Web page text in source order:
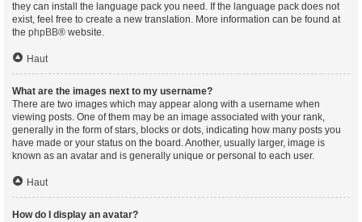
they can install the language pack you need. If the language pack does not
exist, feel free to create a new translation. More information can be found at
the phpBB® website.
Haut
What are the images next to my username?
There are two images which may appear along with a username when
viewing posts. One of them may be an image associated with your rank,
generally in the form of stars, blocks or dots, indicating how many posts you
have made or your status on the board. Another, usually larger, image is
known as an avatar and is generally unique or personal to each user.
Haut
How do I display an avatar?